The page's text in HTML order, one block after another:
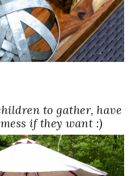
to gather, have
if they want :)